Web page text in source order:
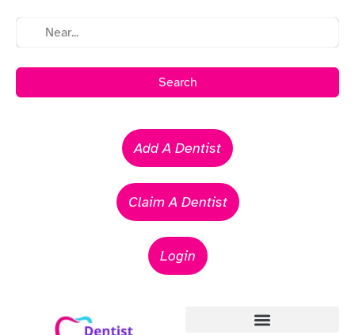
Search
Add A Dentist
Claim A Dentist
Login